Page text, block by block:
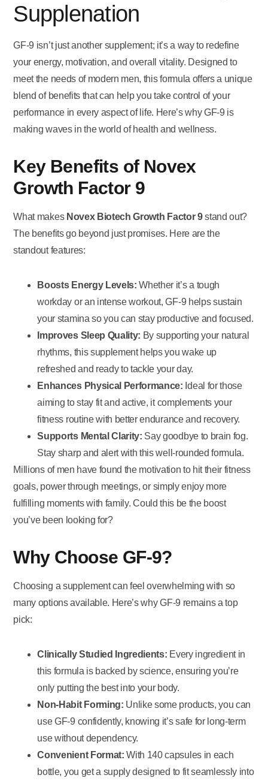
Supplenation
GF-9 isn’t just another supplement; it’s a way to redefine
your energy, motivation, and overall vitality. Designed to
meet the needs of modern men, this formula offers a unique
blend of benefits that can help you take control of your
performance in every aspect of life. Here’s why GF-9 is
making waves in the world of health and wellness.
Key Benefits of Novex
Growth Factor 9
What makes Novex Biotech Growth Factor 9stand out?
The benefits go beyond just promises. Here are the
standout features:
Boosts Energy Levels: Whether it’s a tough
workday or an intense workout, GF-9 helps sustain
your stamina so you can stay productive and focused.
Improves Sleep Quality: By supporting your natural
rhythms, this supplement helps you wake up
refreshed and ready to tackle your day.
Enhances Physical Performance: Ideal for those
aiming to stay fit and active, it complements your
fitness routine with better endurance and recovery.
Supports Mental Clarity: Say goodbye to brain fog.
Stay sharp and alert with this well-rounded formula.
Millions of men have found the motivation to hit their fitness
goals, power through meetings, or simply enjoy more
fulfilling moments with family. Could this be the boost
you’ve been looking for?
Why Choose GF-9?
Choosing a supplement can feel overwhelming with so
many options available. Here’s why GF-9 remains a top
pick:
Clinically Studied Ingredients: Every ingredient in
this formula is backed by science, ensuring you’re
only putting the best into your body.
Non-Habit Forming: Unlike some products, you can
use GF-9 confidently, knowing it’s safe for long-term
use without dependency.
Convenient Format: With 140 capsules in each
bottle, you get a supply designed to fit seamlessly into